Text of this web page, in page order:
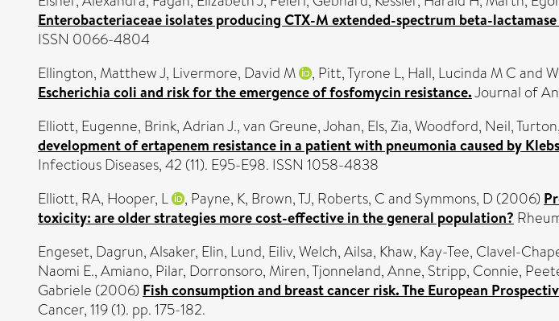
Enterobacteriaceae isolates producing CTX-M extended-spectrum beta-
ISSN 0066-4804
Ellington, Matthew J, Livermore, David M , Pitt, Tyrone L, Hall, Lucinda M Cand
Escherichia coli and risk for the emergence of fosfomycin resistance.Journal of
Elliott, Eugenne, Brink, Adrian J.,van Greune, Johan, Els, Zia,Woodford, Neil,
development of ertapenem resistance in a patient with pneumonia caused by
Infectious Diseases, 42 (11). E95-E98. ISSN 1058-4838
Elliott, RA, Hooper, L , Payne, K, Brown, TJ, Roberts, Cand Symmons, D(2006)
toxicity: are older strategies more cost-effective in the general population?
Engeset, Dagrun,Alsaker, Elin, Lund, Eiliv,Welch, Ailsa, Khaw, Kay-Tee, Clavel-
Naomi E.,Amiano, Pilar, Dorronsoro, Miren,Tjonneland, Anne, Stripp, Connie,
Gabriele (2006) Fish consumption and breast cancer risk. The European
Cancer, 119 (1). pp. 175-182.